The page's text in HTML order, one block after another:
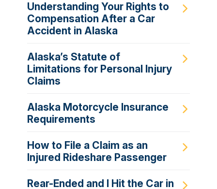
Understanding Your Rights to
Compensation After a Car
Accident in Alaska
Alaska’s Statute of
Limitations for Personal Injury
Claims
Alaska Motorcycle Insurance
Requirements
How to File a Claim as an
Injured Rideshare Passenger
Rear-Ended and I Hit the Car in